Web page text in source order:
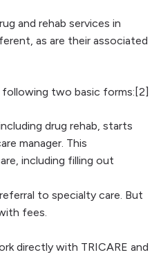
and rehab services in
as are their associated
following two basic forms:[2]
drug rehab, starts
manager. This
including filling out
to specialty care. But
fees.
directly with TRICARE and